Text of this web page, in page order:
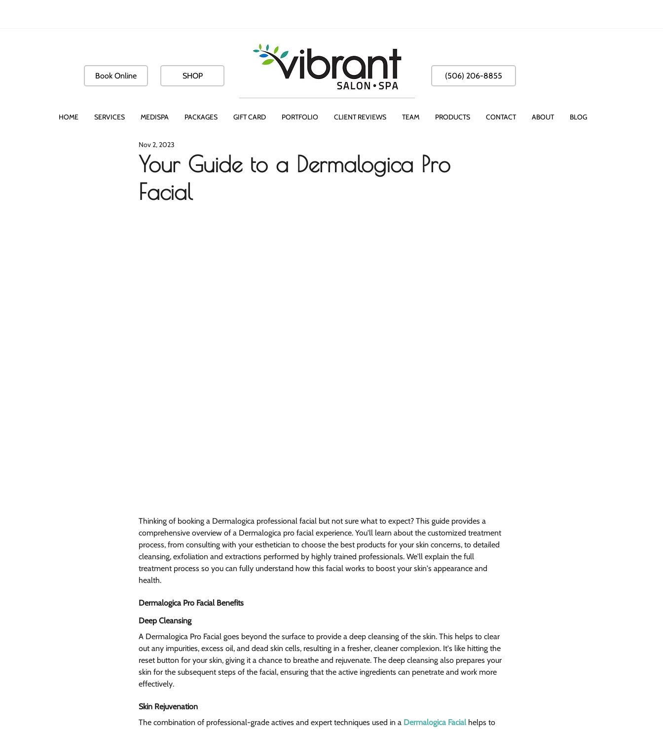
Book Online SHOP (506) 206-8855
HOME SERVICES MEDISPA PACKAGES GIFT CARD PORTFOLIO CLIENT REVIEWS TEAM PRODUCTS CONTACT ABOUT BLOG
Your Guide to a Dermalogica Pro
Facial
Nov 2, 2023
Thinking of booking a Dermalogica professional facial but not sure what to expect? This guide provides a
comprehensive overview of a Dermalogica pro facial experience. You'll learn about the customized treatment
process, from consulting with your esthetician to choose the best products for your skin concerns, to detailed
cleansing, exfoliation and extractions performed by highly trained professionals. We'll explain the full
treatment process so you can fully understand how this facial works to boost your skin's appearance and
health.
Dermalogica Pro Facial Benefits
Deep Cleansing
A Dermalogica Pro Facial goes beyond the surface to provide a deep cleansing of the skin. This helps to clear
out any impurities, excess oil, and dead skin cells, resulting in a fresher, cleaner complexion. It's like hitting the
reset button for your skin, giving it a chance to breathe and rejuvenate. The deep cleansing also prepares your
skin for the subsequent steps of the facial, ensuring that the active ingredients can penetrate and work more
effectively.
Skin Rejuvenation
The combination of professional-grade actives and expert techniques used in a Dermalogica Facial helps to